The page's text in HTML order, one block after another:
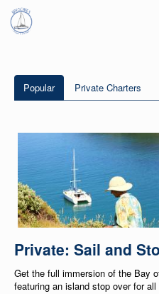
Popular Private Charters
Private: Sail and
Get the full immersion of the Bay
featuring an island stop over for